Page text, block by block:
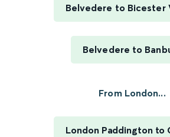
Belvedere to Bicester
Belvedere to
From London...
London Paddington to